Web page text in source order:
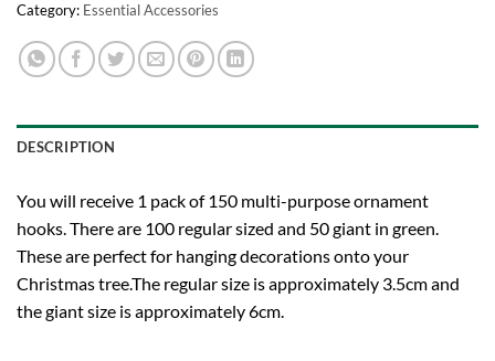
Category: Essential Accessories
DESCRIPTION
You will receive 1 pack of 150 multi-purpose ornament
hooks. There are 100 regular sized and 50 giant in green.
These are perfect for hanging decorations onto your
Christmas tree.The regular size is approximately 3.5cm and
the giant size is approximately 6cm.